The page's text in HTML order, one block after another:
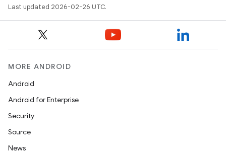
Last updated 2026-02-26 UTC.
MORE ANDROID
Android
Android for Enterprise
Security
Source
News